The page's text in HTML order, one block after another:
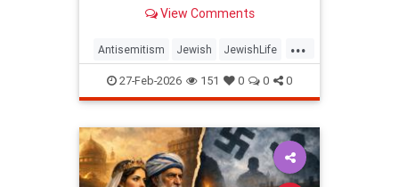
the Jews one question at a time.
View Comments
...
Antisemitism Jewish JewishLife
JewishWisdom Judaism
27-Feb-2026 151 0 0 0